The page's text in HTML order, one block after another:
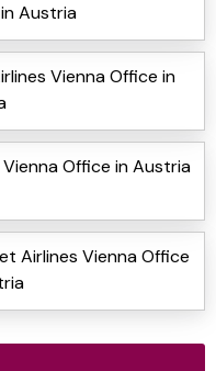
Austria
Vienna Office in
Vienna Office in Austria
Airlines Vienna Office